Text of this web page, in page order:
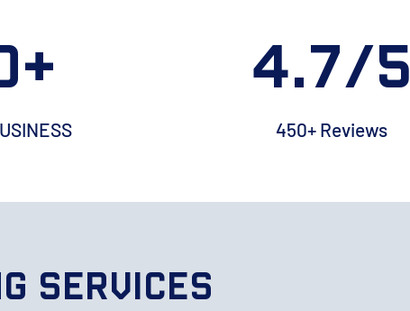
4.7/5
450+ Reviews
Services